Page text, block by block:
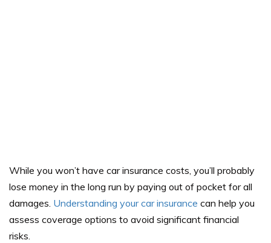
While you won’t have car insurance costs, you’ll probably
lose money in the long run by paying out of pocket for all
damages. Understanding your car insurance can help you
assess coverage options to avoid significant financial
risks.